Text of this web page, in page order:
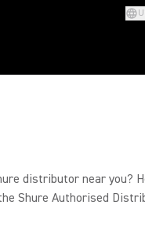
distributor near you?
Shure Authorised